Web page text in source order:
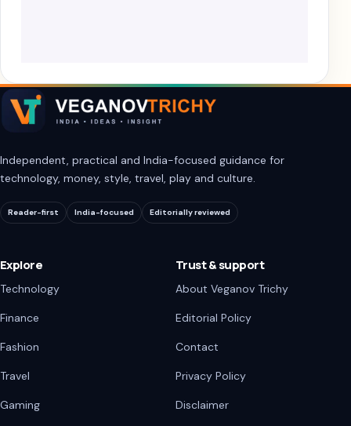
Independent, practical and India-focused guidance for
technology, money, style, travel, play and culture.
Reader-first India-focused Editorially reviewed
Explore
Technology
Finance
Fashion
Travel
Gaming
Trust & support
About Veganov Trichy
Editorial Policy
Contact
Privacy Policy
Disclaimer